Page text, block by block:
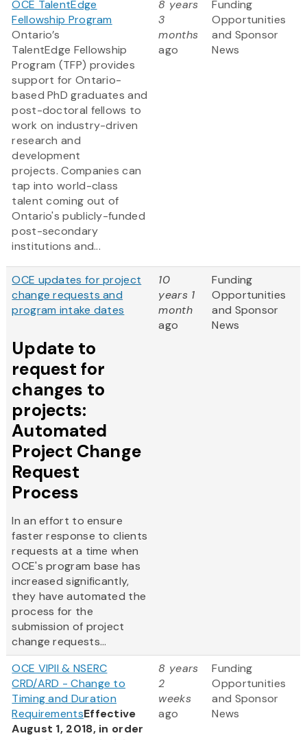
OCE TalentEdge
Fellowship Program
Ontario’s
TalentEdge Fellowship
Program (TFP) provides
support for Ontario-
based PhD graduates and
post-doctoral fellows to
work on industry-driven
research and
development
projects. Companies can
tap into world-class
talent coming out of
Ontario's publicly-funded
post-secondary
institutions and...
8 years
3
months
ago
Funding
Opportunities
and Sponsor
News
OCE updates for project
change requests and
program intake dates
Update to
request for
changes to
projects:
Automated
Project Change
Request
Process
In an effort to ensure
faster response to clients
requests at a time when
OCE's program base has
increased significantly,
they have automated the
process for the
submission of project
change requests...
10
years 1
month
ago
Funding
Opportunities
and Sponsor
News
OCE VIPII & NSERC
CRD/ARD - Change to
Timing and Duration
RequirementsEffective
August 1, 2018, in order
8 years
2
weeks
ago
Funding
Opportunities
and Sponsor
News